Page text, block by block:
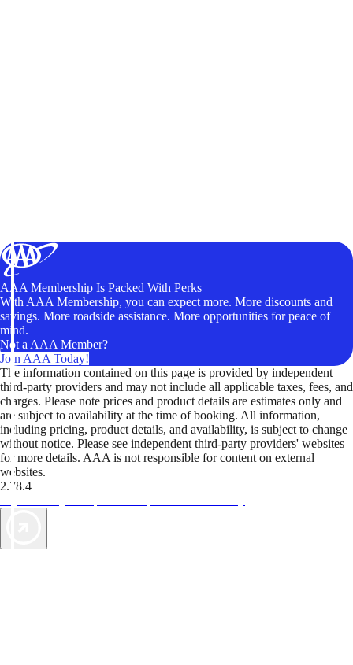
AAA Membership Is Packed With Perks
With AAA Membership, you can expect more. More discounts and
savings. More roadside assistance. More opportunities for peace of
mind.
Not a AAA Member?
Join AAA Today!
The information contained on this page is provided by independent
third-party providers and may not include all applicable taxes, fees, and
charges. Please note prices and product details are estimates only and
are subject to availability at the time of booking. All information,
including pricing, product details, and availability, is subject to change
without notice. Please see independent third-party providers' websites
for more details. AAA is not responsible for content on external
websites.
2.78.4